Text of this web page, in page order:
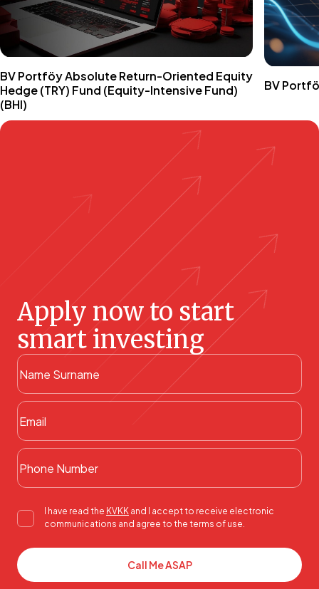
BV Portföy Absolute Return-Oriented Equity
Hedge (TRY) Fund (Equity-Intensive Fund)
(BHI)
BV
Apply now to start
smart investing
I have read the KVKK and I accept to receive electronic
communications and agree to the terms of use.
Call Me ASAP